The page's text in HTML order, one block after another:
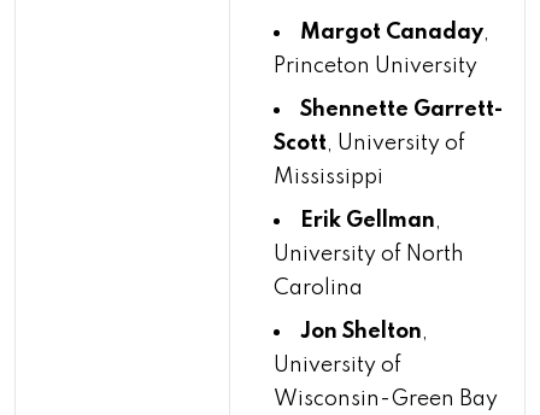
Margot Canaday,
Princeton University
Shennette Garrett-
Scott, University of
Mississippi
Erik Gellman,
University of North
Carolina
Jon Shelton,
University of
Wisconsin-Green Bay